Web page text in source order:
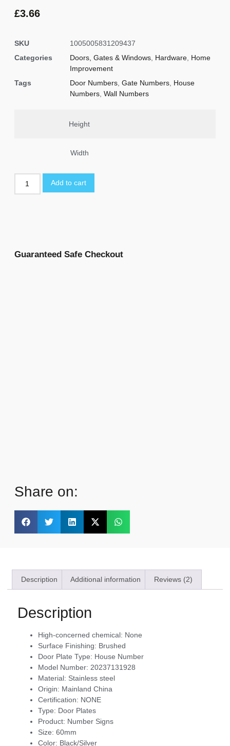
customer
rating
£3.66
SKU
1005005831209437
Categories
Doors, Gates & Windows Hardware Home
Improvement
Tags
Door Numbers Gate Numbers House
Numbers Wall Numbers
Height
Width
Add to cart
Guaranteed Safe Checkout
Share on:
Description Additional information Reviews (2)
Description
High-concerned chemical: None
Surface Finishing: Brushed
Door Plate Type: House Number
Model Number: 20237131928
Material: Stainless steel
Origin: Mainland China
Certification: NONE
Type: Door Plates
Product: Number Signs
Size: 60mm
Color: Black/Silver